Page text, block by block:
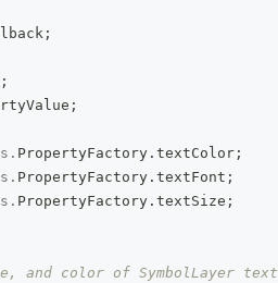
;
;
;
. PropertyFactory . textColor ;
. PropertyFactory . textFont ;
. PropertyFactory . textSize ;
color of SymbolLayer text